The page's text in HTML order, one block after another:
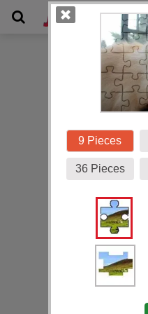
9 Pieces
36 Pieces